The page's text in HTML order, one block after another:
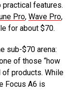
features.
Pro, Wave Pro,
for about $70.
sub-$70 arena:
of those “how
of products. While
Focus A6 is